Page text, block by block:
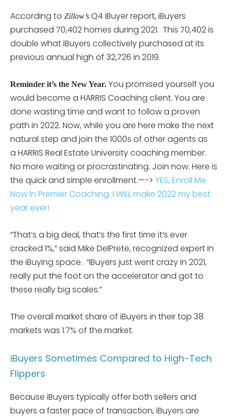
According to Zillow’s Q4 iBuyer report, iBuyers
purchased 70,402 homes during 2021. This 70,402 is
double what iBuyers collectively purchased at its
previous annual high of 32,726 in 2019.
Reminder it’s the New Year. You promised yourself you
would become a HARRIS Coaching client. You are
done wasting time and want to follow a proven
path in 2022. Now, while you are here make the next
natural step and join the 1000s of other agents as
a HARRIS Real Estate University coaching member.
No more waiting or procrastinating. Join now. Here is
the quick and simple enrollment.—-> YES, Enroll Me
Now In Premier Coaching. I WiLL make 2022 my best
year ever!
“That’s a big deal, that’s the first time it’s ever
cracked 1%,” said Mike DelPrete, recognized expert in
the iBuying space. “IBuyers just went crazy in 2021,
really put the foot on the accelerator and got to
these really big scales.”
The overall market share of iBuyers in their top 38
markets was 1.7% of the market.
iBuyers Sometimes Compared to High-Tech
Flippers
Because iBuyers typically offer both sellers and
buyers a faster pace of transaction, iBuyers are